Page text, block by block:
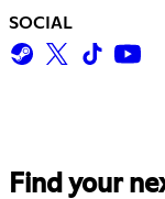
SOCIAL
Find your